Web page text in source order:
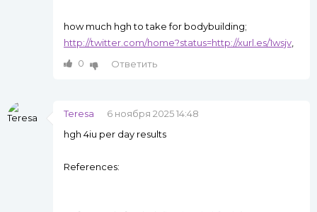
how much hgh to take for bodybuilding;
http://twitter.com/home?status=http://xurl.es/1wsjv
0
Ответить
Teresa
6 ноября 2025 14:48
hgh 4iu per day results
References: